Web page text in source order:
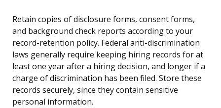
Retain copies of disclosure forms, consent forms,
and background check reports according to your
record-retention policy. Federal anti-discrimination
laws generally require keeping hiring records for at
least one year after a hiring decision, and longer if a
charge of discrimination has been filed. Store these
records securely, since they contain sensitive
personal information.